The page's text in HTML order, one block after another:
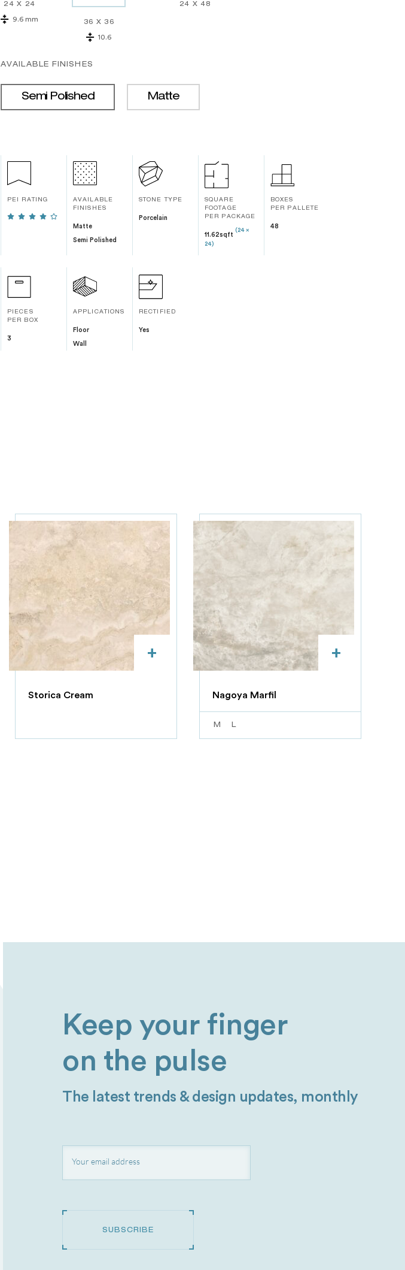
24 X 24
9.6 mm 36 X 36
10.6
24 X 48
AVAILABLE FINISHES
Semi Polished Matte
PEI RATING
AVAILABLE
FINISHES
Matte
Semi Polished
STONE TYPE
Porcelain
SQUARE
FOOTAGE
PER PACKAGE
11.62sqft
(24 x
24)
BOXES
PER PALLETE
48
PIECES
PER BOX
3
APPLICATIONS
Floor
Wall
RECTIFIED
Yes
+
Storica Cream
+
Nagoya Marfil
M L
Keep your finger
on the pulse
The latest trends & design updates, monthly
SUBSCRIBE